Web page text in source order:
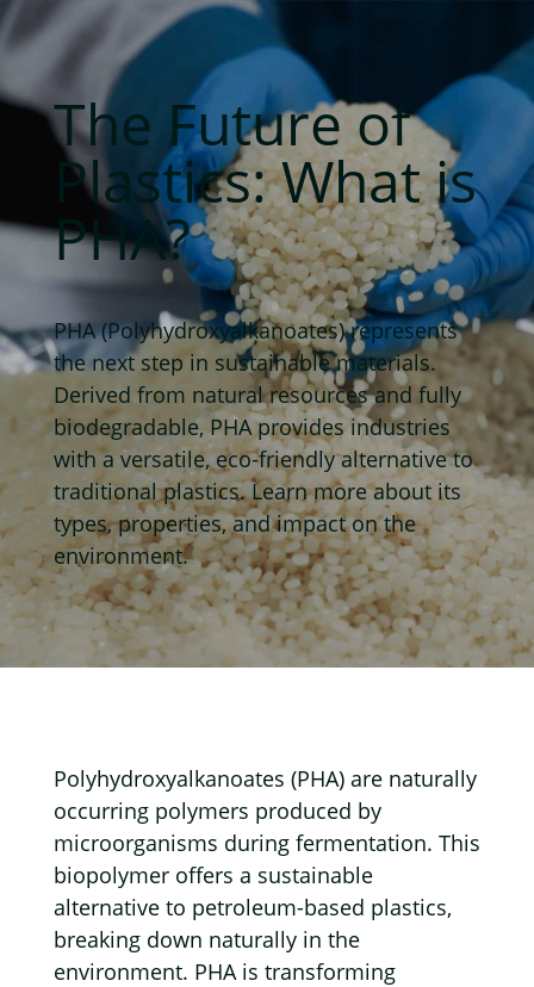
The Future of
Plastics: What is
PHA?
PHA (Polyhydroxyalkanoates) represents
the next step in sustainable materials.
Derived from natural resources and fully
biodegradable, PHA provides industries
with a versatile, eco-friendly alternative to
traditional plastics. Learn more about its
types, properties, and impact on the
environment.
Polyhydroxyalkanoates (PHA) are naturally
occurring polymers produced by
microorganisms during fermentation. This
biopolymer offers a sustainable
alternative to petroleum-based plastics,
breaking down naturally in the
environment. PHA is transforming